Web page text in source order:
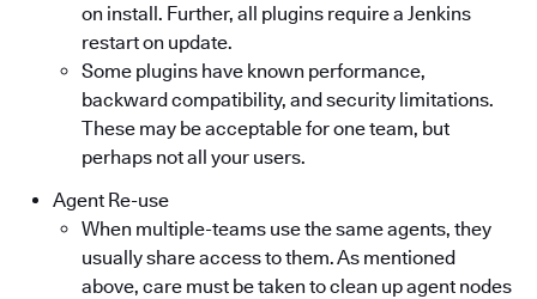
on install. Further, all plugins require a Jenkins
restart on update.
Some plugins have known performance,
backward compatibility, and security limitations.
These may be acceptable for one team, but
perhaps not all your users.
Agent Re-use
When multiple-teams use the same agents, they
usually share access to them. As mentioned
above, care must be taken to clean up agent nodes